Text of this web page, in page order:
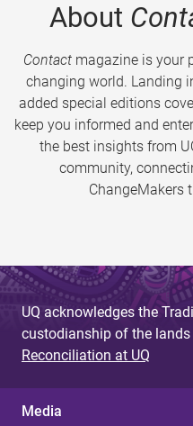
About
Contactmagazine is your
changing world. Landing
added special editions
keep you informed and
the best insights from
community,
ChangeMakers
UQ acknowledges the
custodianship of the
Reconciliation at UQ
Media